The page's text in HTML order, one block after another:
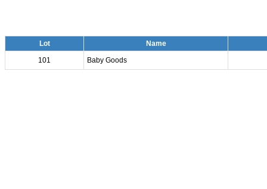
Lot
Name
101
Baby Goods